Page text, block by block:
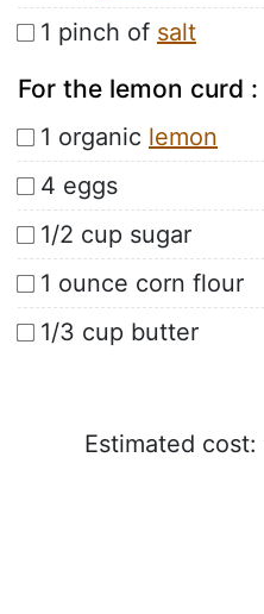
1 pinch of salt
For the lemon curd :
1 organic lemon
4 eggs
1/2 cup sugar
1 ounce corn flour
1/3 cup butter
Estimated cost: